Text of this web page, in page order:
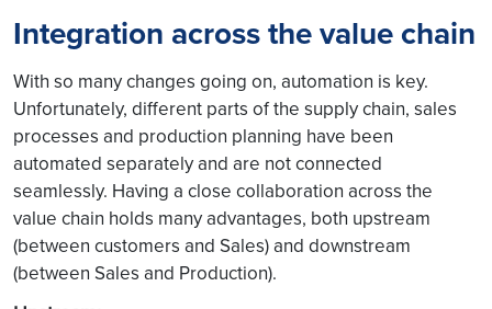
Integration across the value chain
With so many changes going on, automation is key.
Unfortunately, different parts of the supply chain, sales
processes and production planning have been
automated separately and are not connected
seamlessly. Having a close collaboration across the
value chain holds many advantages, both upstream
(between customers and Sales) and downstream
(between Sales and Production).